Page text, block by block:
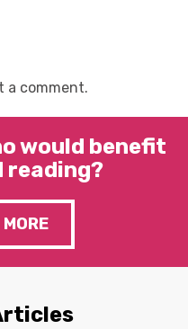
a comment.
would benefit
reading?